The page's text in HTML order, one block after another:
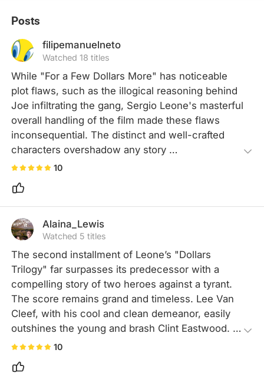
Posts
filipemanuelneto
Watched 18 titles
While "For a Few Dollars More" has noticeable
plot flaws, such as the illogical reasoning behind
Joe infiltrating the gang, Sergio Leone's masterful
overall handling of the film made these flaws
inconsequential. The distinct and well-crafted
characters overshadow any story
inconsistencies, with the highly entertaining
This captivating film is something I can
wholeheartedly embrace.
10
Alaina_Lewis
Watched 5 titles
The second installment of Leone’s "Dollars
Trilogy" far surpasses its predecessor with a
compelling story of two heroes against a tyrant.
The score remains grand and timeless. Lee Van
Cleef, with his cool and clean demeanor, easily
outshines the young and brash Clint Eastwood.
Many scenes and plot elements are so classic
10